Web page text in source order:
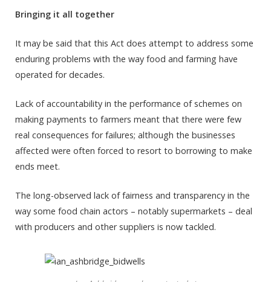
Bringing it all together
It may be said that this Act does attempt to address some
enduring problems with the way food and farming have
operated for decades.
Lack of accountability in the performance of schemes on
making payments to farmers meant that there were few
real consequences for failures; although the businesses
affected were often forced to resort to borrowing to make
ends meet.
The long-observed lack of fairness and transparency in the
way some food chain actors – notably supermarkets – deal
with producers and other suppliers is now tackled.